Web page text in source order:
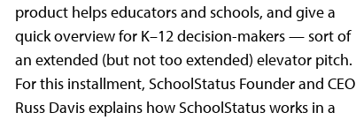
product helps educators and schools, and give a
quick overview for K–12 decision-makers — sort of
an extended (but not too extended) elevator pitch.
For this installment, SchoolStatus Founder and CEO
Russ Davis explains how SchoolStatus works in a